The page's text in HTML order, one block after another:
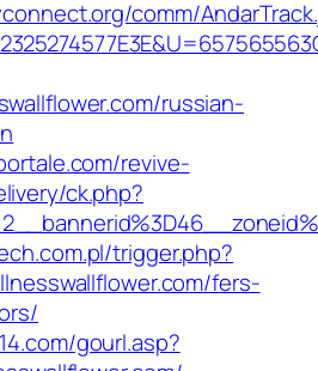
comm/
russian-
revive-
ck.php?
trigger.php?
fers-
gourl.asp?